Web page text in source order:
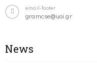
email-footer
gramcse@uoi.gr
News